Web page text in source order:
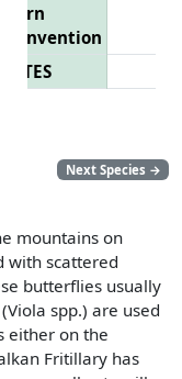
Bern
Convention
CITES
Next Species →
mountains on
with scattered
butterflies usually
spp.) are used
either on the
Fritillary has